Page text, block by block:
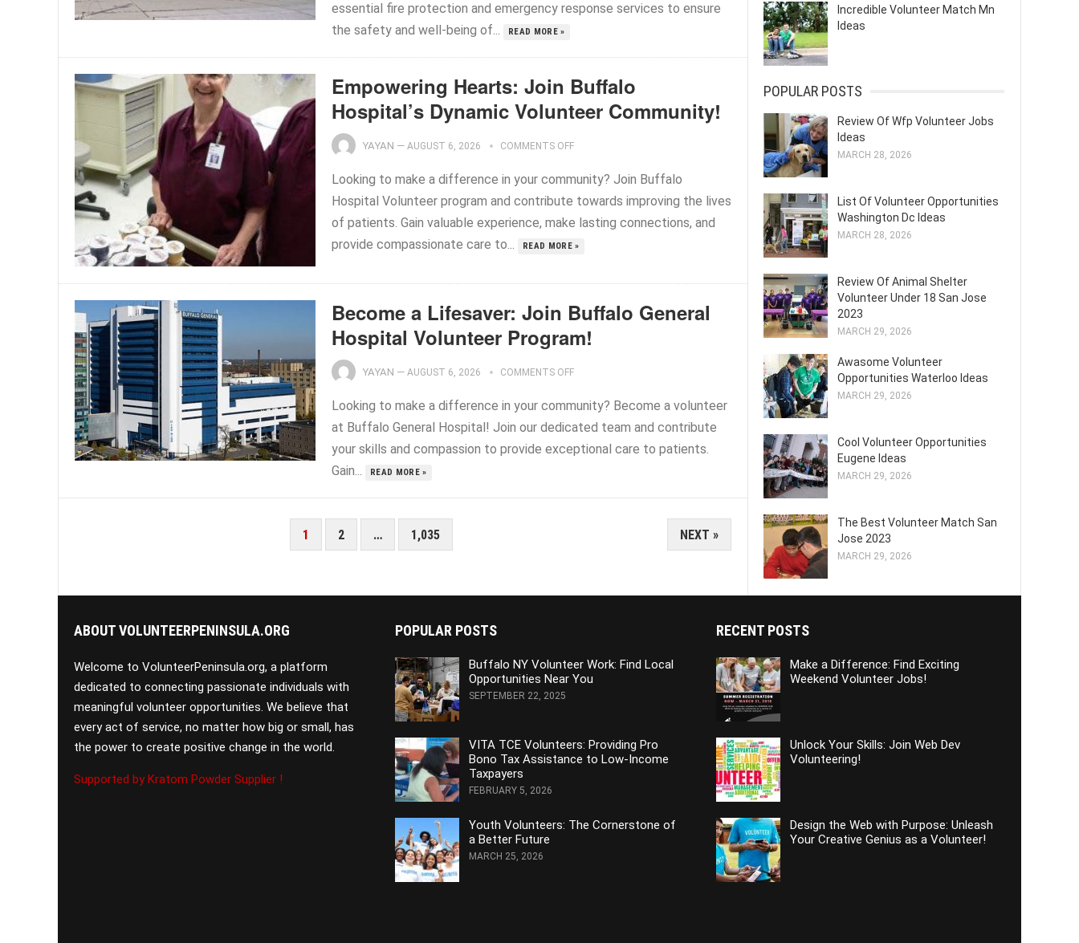
essential fire protection and emergency response services to ensure
the safety and well-being of...
READ MORE »
Empowering Hearts: Join Buffalo
Hospital’s Dynamic Volunteer Community!
YAYAN — AUGUST 6, 2026 COMMENTS OFF
Looking to make a difference in your community? Join Buffalo
Hospital Volunteer program and contribute towards improving the lives
of patients. Gain valuable experience, make lasting connections, and
provide compassionate care to...
READ MORE »
Become a Lifesaver: Join Buffalo General
Hospital Volunteer Program!
YAYAN — AUGUST 6, 2026 COMMENTS OFF
Looking to make a difference in your community? Become a volunteer
at Buffalo General Hospital! Join our dedicated team and contribute
your skills and compassion to provide exceptional care to patients.
Gain...
READ MORE »
1 2 … 1,035 NEXT »
Incredible Volunteer Match Mn
Ideas
POPULAR POSTS
Review Of Wfp Volunteer Jobs
Ideas
MARCH 28, 2026
List Of Volunteer Opportunities
Washington Dc Ideas
MARCH 28, 2026
Review Of Animal Shelter
Volunteer Under 18 San Jose
2023
MARCH 29, 2026
Awasome Volunteer
Opportunities Waterloo Ideas
MARCH 29, 2026
Cool Volunteer Opportunities
Eugene Ideas
MARCH 29, 2026
The Best Volunteer Match San
Jose 2023
MARCH 29, 2026
ABOUT VOLUNTEERPENINSULA.ORG
Welcome to VolunteerPeninsula.org, a platform
dedicated to connecting passionate individuals with
meaningful volunteer opportunities. We believe that
every act of service, no matter how big or small, has
the power to create positive change in the world.
Supported by Kratom Powder Supplier !
POPULAR POSTS
Buffalo NY Volunteer Work: Find Local
Opportunities Near You
SEPTEMBER 22, 2025
VITA TCE Volunteers: Providing Pro
Bono Tax Assistance to Low-Income
Taxpayers
FEBRUARY 5, 2026
Youth Volunteers: The Cornerstone of
a Better Future
MARCH 25, 2026
RECENT POSTS
Make a Difference: Find Exciting
Weekend Volunteer Jobs!
Unlock Your Skills: Join Web Dev
Volunteering!
Design the Web with Purpose: Unleash
Your Creative Genius as a Volunteer!